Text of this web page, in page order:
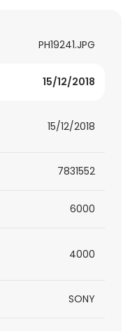
PH19241.JPG
15/12/2018
15/12/2018
7831552
6000
4000
SONY